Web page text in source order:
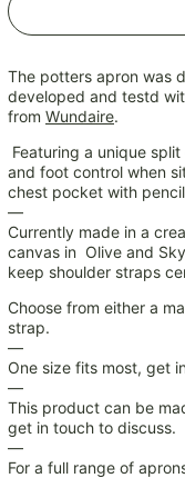
The potters apron was
developed and testd
from Wundaire.
Featuring a unique
and foot control when
chest pocket with
—
Currently made in a
canvas in Olive and
keep shoulder straps
Choose from either a
strap.
—
One size fits most, get
—
This product can be
get in touch to discuss.
—
For a full range of
LBP ل.ل
LKR ₨
MAD د.م.
MDL L
MMK K
MNT ₮
MOP P
MUR ₨
MVR MVR
MWK MK
MYR RM